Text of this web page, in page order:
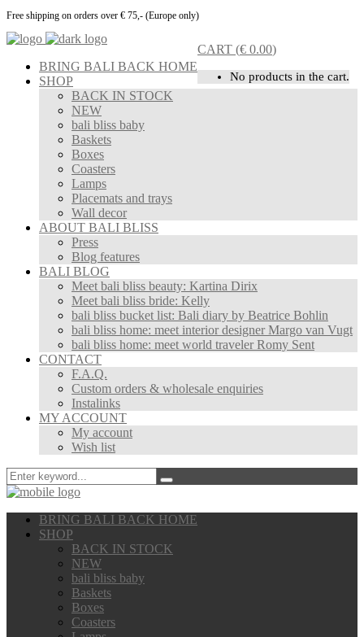
Free shipping on orders over € 75,- (Europe only)
CART (€ 0.00)
No products in the cart.
BRING BALI BACK HOME
SHOP
BACK IN STOCK
NEW
bali bliss baby
Baskets
Boxes
Coasters
Lamps
Placemats and trays
Wall decor
ABOUT BALI BLISS
Press
Blog features
BALI BLOG
Meet bali bliss beauty: Kartina Dirix
Meet bali bliss bride: Kelly
bali bliss bucket list: Bali diary by Beatrice Bohlin
bali bliss home: meet interior designer Margo van Vugt
bali bliss home: meet world traveler Romy Sent
CONTACT
F.A.Q.
Custom orders & wholesale enquiries
Instalinks
MY ACCOUNT
My account
Wish list
BRING BALI BACK HOME
SHOP
BACK IN STOCK
NEW
bali bliss baby
Baskets
Boxes
Coasters